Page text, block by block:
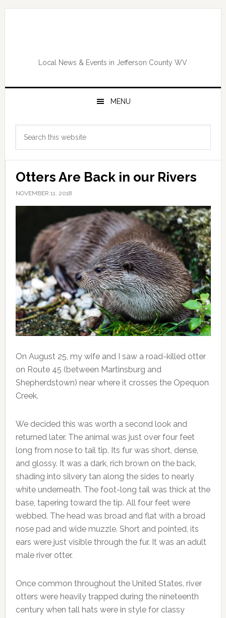
Skip
Skip
Skip
Skip
Local News & Events in Jefferson County WV
MENU
Primary
Sidebar
Otters Are Back in our Rivers
NOVEMBER 11, 2018
On August 25, my wife and I saw a road-killed otter
on Route 45 (between Martinsburg and
Shepherdstown) near where it crosses the Opequon
Creek.
We decided this was worth a second look and
returned later. The animal was just over four feet
long from nose to tail tip. Its fur was short, dense,
and glossy. It was a dark, rich brown on the back,
shading into silvery tan along the sides to nearly
white underneath. The foot-long tail was thick at the
base, tapering toward the tip. All four feet were
webbed. The head was broad and flat with a broad
nose pad and wide muzzle. Short and pointed, its
ears were just visible through the fur. It was an adult
male river otter.
Once common throughout the United States, river
otters were heavily trapped during the nineteenth
century when tall hats were in style for classy